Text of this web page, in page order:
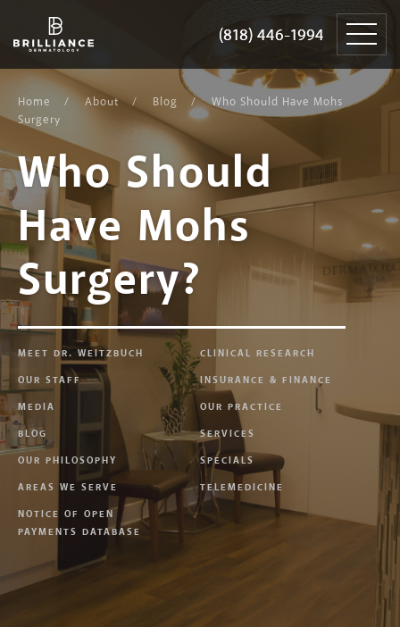
(818) 446-1994
Dermatology
(818) 446-1994
content
Home About Blog
Who Should Have Mohs
Surgery
Who Should
Have Mohs
Surgery?
MEET DR. WEITZBUCH
CLINICAL RESEARCH
OUR STAFF
INSURANCE & FINANCE
MEDIA
OUR PRACTICE
BLOG
SERVICES
OUR PHILOSOPHY
SPECIALS
AREAS WE SERVE
TELEMEDICINE
NOTICE OF OPEN
PAYMENTS DATABASE